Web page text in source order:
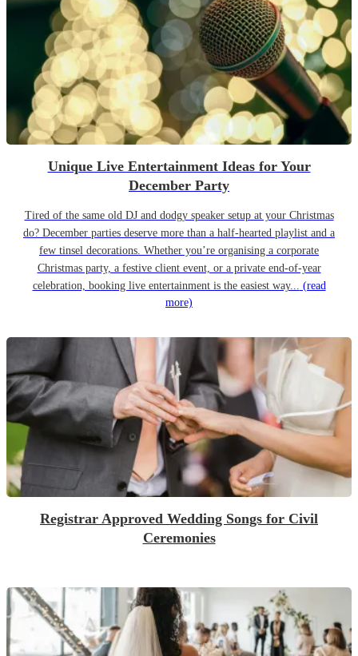
Unique Live Entertainment Ideas for Your
December Party
Tired of the same old DJ and dodgy speaker setup at your Christmas
do? December parties deserve more than a half-hearted playlist and a
few tinsel decorations. Whether you’re organising a corporate
Christmas party, a festive client event, or a private end-of-year
celebration, booking live entertainment is the easiest way... (read
more)
Registrar Approved Wedding Songs for Civil
Ceremonies